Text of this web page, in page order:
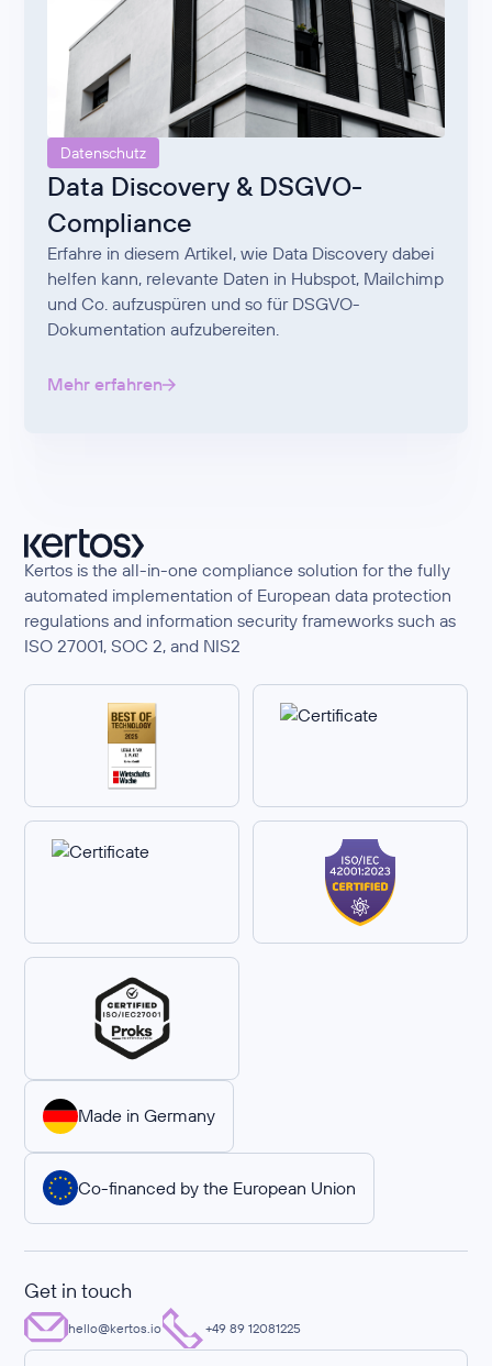
Datenschutz
Data Discovery & DSGVO-
Compliance
Erfahre in diesem Artikel, wie Data Discovery dabei
helfen kann, relevante Daten in Hubspot, Mailchimp
und Co. aufzuspüren und so für DSGVO-
Dokumentation aufzubereiten.
Mehr erfahren
Kertos is the all-in-one compliance solution for the fully
automated implementation of European data protection
regulations and information security frameworks such as
ISO 27001, SOC 2, and NIS2
Made in Germany
Co-financed by the European Union
Get in touch
hello@kertos.io +49 89 12081225